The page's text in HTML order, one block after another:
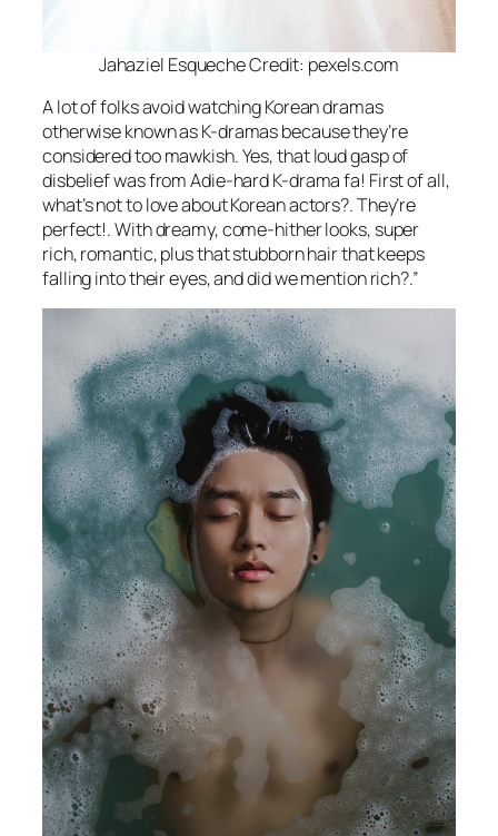
Jahaziel Esqueche Credit: pexels.com
A lot of folks avoid watching Korean dramas
otherwise known as K-dramas because they’re
considered too mawkish. Yes, that loud gasp of
disbelief was from Adie-hard K-drama fa! First of all,
what’s not to love about Korean actors?. They’re
perfect!. With dreamy, come-hither looks, super
rich, romantic, plus that stubborn hair that keeps
falling into their eyes, and did we mention rich?.”